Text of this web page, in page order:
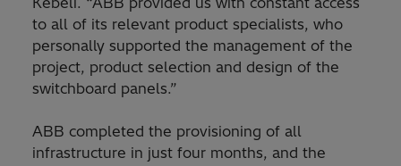
to all of its relevant product specialists, who
personally supported the management of the
project, product selection and design of the
switchboard panels.”
ABB completed the provisioning of all
infrastructure in just four months, and the